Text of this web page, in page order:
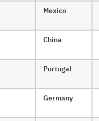
Mexico
China
Portugal
Germany